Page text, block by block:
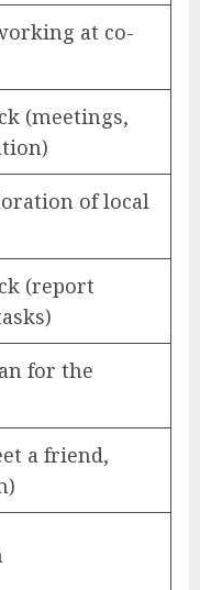
at co-
(meetings,
of local
(report
for the
a friend,